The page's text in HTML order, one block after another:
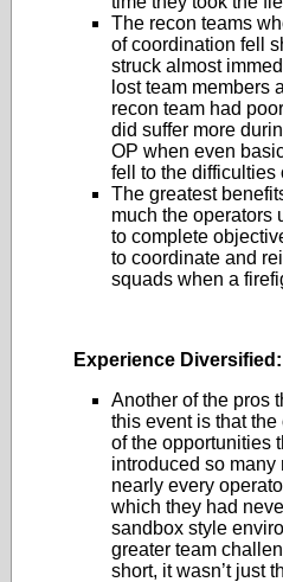
The recon teams
of coordination fell
struck almost
lost team members
recon team had
did suffer more
OP when even
fell to the difficulties
The greatest
much the operators
to complete
to coordinate and
squads when a
Experience Diversified:
Another of the pros
this event is that
of the opportunities
introduced so
nearly every
which they had
sandbox style
greater team
short, it wasn’t just